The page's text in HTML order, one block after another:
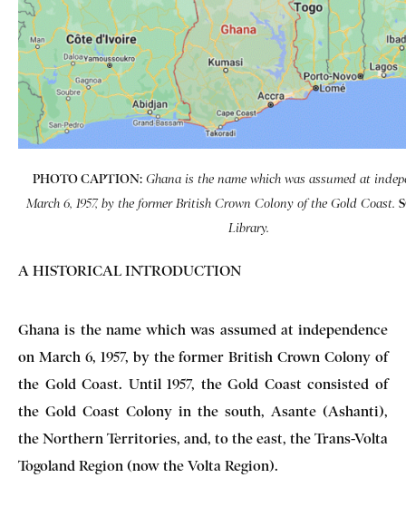
PHOTO CAPTION: Ghana is the name which was assumed at
March 6, 1957, by the former British Crown Colony of the Gold Coast.
Library.
A HISTORICAL INTRODUCTION
Ghana is the name which was assumed at inde­pendence
on March 6, 1957, by the former British Crown Colony of
the Gold Coast. Until 1957, the Gold Coast consisted of
the Gold Coast Colony in the south, Asante (Ashanti),
the Northern Ter­ritories, and, to the east, the Trans-Volta
Togoland Region (now the Volta Region).